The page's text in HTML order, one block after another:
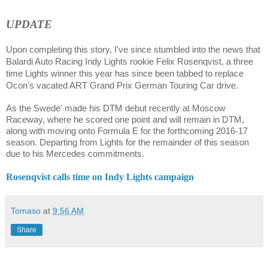
UPDATE
Upon completing this story, I've since stumbled into the news that
Balardi Auto Racing Indy Lights rookie Felix Rosenqvist, a three
time Lights winner this year has since been tabbed to replace
Ocon's vacated ART Grand Prix German Touring Car drive.
As the Swede' made his DTM debut recently at Moscow
Raceway, where he scored one point and will remain in DTM,
along with moving onto Formula E for the forthcoming 2016-17
season. Departing from Lights for the remainder of this season
due to his Mercedes commitments.
Rosenqvist calls time on Indy Lights campaign
Tomaso at 9:56 AM
Share